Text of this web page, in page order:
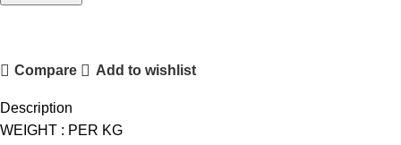
Compare Add to wishlist
Description
WEIGHT : PER KG